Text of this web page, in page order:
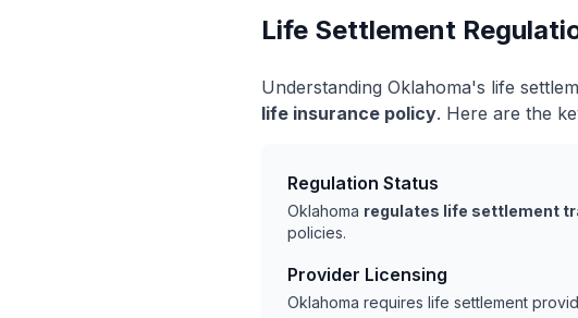
Life Settlement
Understanding Oklahoma's life
life insurance policy. Here are the
Regulation Status
Oklahoma regulates life settlement
policies.
Provider Licensing
Oklahoma requires life settlement